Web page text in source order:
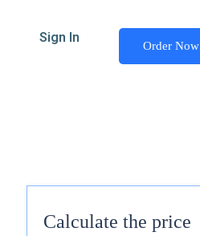
Sign In
Order Now
Calculate the price